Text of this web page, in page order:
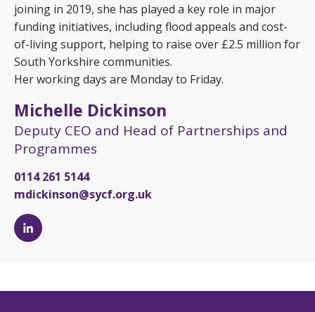
joining in 2019, she has played a key role in major
funding initiatives, including flood appeals and cost-
of-living support, helping to raise over £2.5 million for
South Yorkshire communities.
Her working days are Monday to Friday.
Michelle Dickinson
Deputy CEO and Head of Partnerships and
Programmes
0114 261 5144
mdickinson@sycf.org.uk
Michelle
page